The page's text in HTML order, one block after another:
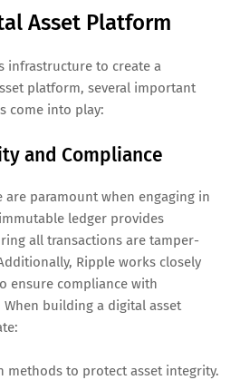
Asset Platform
infrastructure to create a
platform, several important
come into play:
and Compliance
are paramount when engaging in
ledger provides
all transactions are tamper-
Ripple works closely
ensure compliance with
building a digital asset
methods to protect asset integrity.